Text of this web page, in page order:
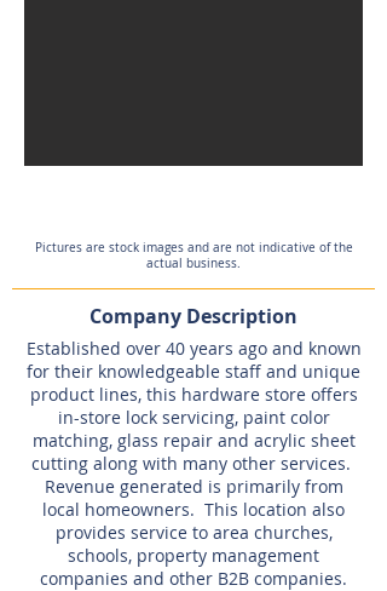
Pictures are stock images and are not indicative of the
actual business.
Company Description
Established over 40 years ago and known
for their knowledgeable staff and unique
product lines, this hardware store offers
in-store lock servicing, paint color
matching, glass repair and acrylic sheet
cutting along with many other services.
Revenue generated is primarily from
local homeowners. This location also
provides service to area churches,
schools, property management
companies and other B2B companies.